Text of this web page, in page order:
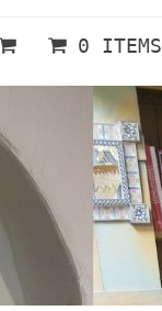
0 ITEMS